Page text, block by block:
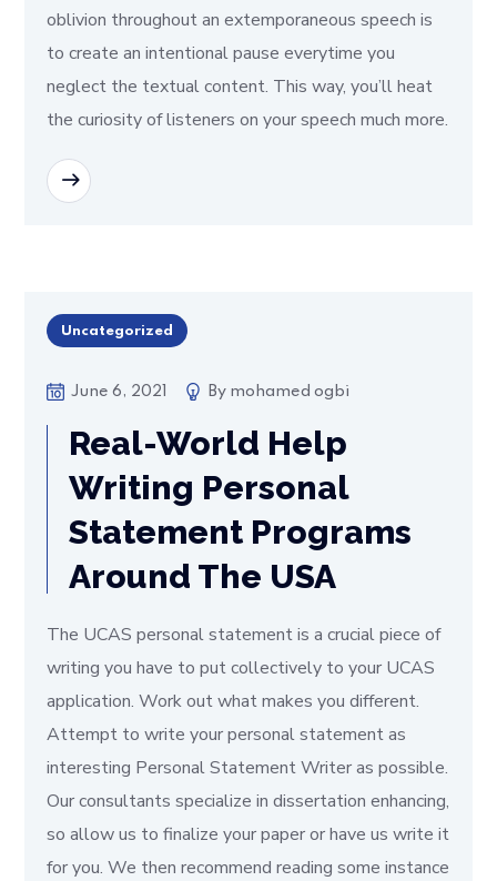
oblivion throughout an extemporaneous speech is
to create an intentional pause everytime you
neglect the textual content. This way, you’ll heat
the curiosity of listeners on your speech much more.
Uncategorized
June 6, 2021 By mohamed ogbi
Real-World Help
Writing Personal
Statement Programs
Around The USA
The UCAS personal statement is a crucial piece of
writing you have to put collectively to your UCAS
application. Work out what makes you different.
Attempt to write your personal statement as
interesting Personal Statement Writer as possible.
Our consultants specialize in dissertation enhancing,
so allow us to finalize your paper or have us write it
for you. We then recommend reading some instance